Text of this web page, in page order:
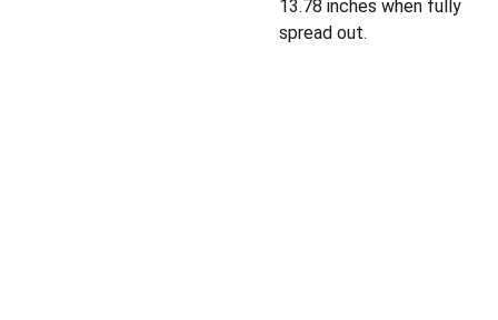
13.78 inches when fully
spread out.